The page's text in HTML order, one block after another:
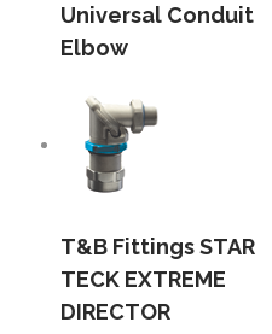
Universal Conduit
Elbow
T&B Fittings STAR
TECK EXTREME
DIRECTOR